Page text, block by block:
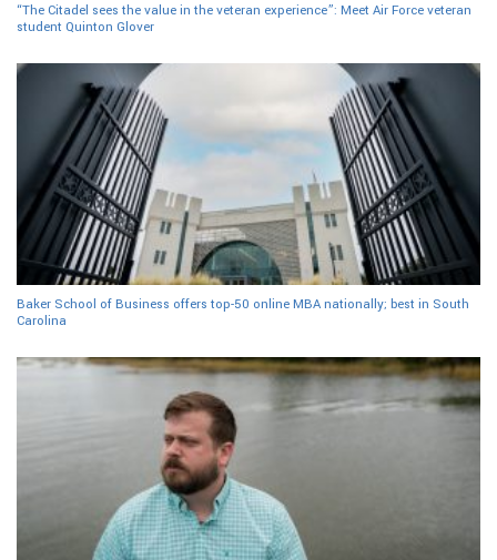
“The Citadel sees the value in the veteran experience”: Meet Air Force veteran
student Quinton Glover
Baker School of Business offers top-50 online MBA nationally; best in South
Carolina